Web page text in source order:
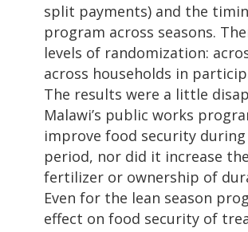
split payments) and the
program across seasons.
levels of randomization:
across households in
The results were a little
Malawi’s public works
improve food security
period, nor did it increase
fertilizer or ownership of
Even for the lean season
effect on food security of